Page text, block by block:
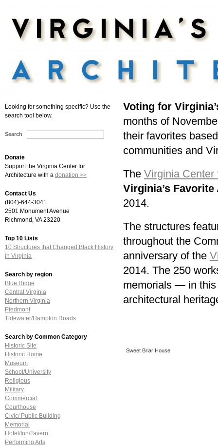
Voting for
months of
their favorites
communities and
The Virginia
Virginia’s
2014.
The structures
throughout the
anniversary of the
2014. The 250
memorials — in this
architectural
Sweet Briar House
Looking for something specific? Use the
search tool below.
Search
Donate
Support the Virginia Center for
Architecture with a donation >>
Contact Us
(804)-644-3041
2501 Monument Avenue
Richmond, VA 23220
Top 10 Lists
10 Structures that Changed Black History
in Virginia
Search by region
Blue Ridge
Central Virginia
Northern Virginia
Piedmont
Tidewater/Hampton Roads
Search by Common Category
Historic Site
Historic Home
Museum
School/University
Religious
Military
Commercial
Courthouse
Civic/ Public Building
Memorial
Hotel/Inn/Tavern
Performing Arts